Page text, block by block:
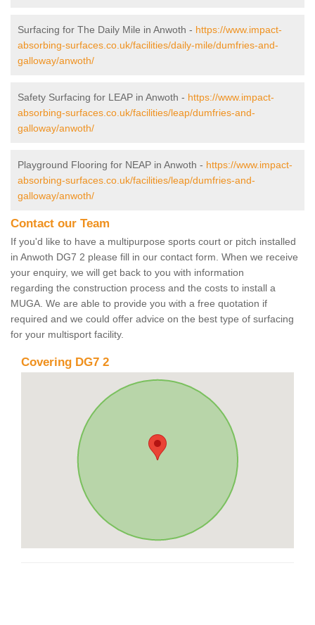
Surfacing for The Daily Mile in Anwoth - https://www.impact-
absorbing-surfaces.co.uk/facilities/daily-mile/dumfries-and-
galloway/anwoth/
Safety Surfacing for LEAP in Anwoth - https://www.impact-
absorbing-surfaces.co.uk/facilities/leap/dumfries-and-
galloway/anwoth/
Playground Flooring for NEAP in Anwoth - https://www.impact-
absorbing-surfaces.co.uk/facilities/leap/dumfries-and-
galloway/anwoth/
Contact our Team
If you'd like to have a multipurpose sports court or pitch installed
in Anwoth DG7 2 please fill in our contact form. When we receive
your enquiry, we will get back to you with information
regarding the construction process and the costs to install a
MUGA. We are able to provide you with a free quotation if
required and we could offer advice on the best type of surfacing
for your multisport facility.
Covering DG7 2